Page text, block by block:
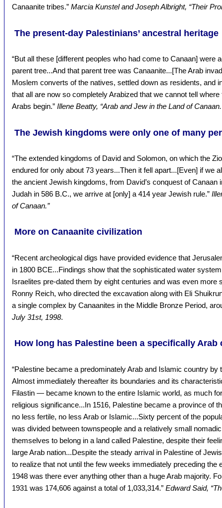
Canaanite tribes.” Marcia Kunstel and Joseph Albright, “Their
The present-day Palestinians’ ancestral heritage
“But all these [different peoples who had come to Canaan] were
parent tree...And that parent tree was Canaanite...[The Arab
Moslem converts of the natives, settled down as residents, and
that all are now so completely Arabized that we cannot tell
Arabs begin.” Illene Beatty, “Arab and Jew in the Land of
The Jewish kingdoms were only one of many
“The extended kingdoms of David and Solomon, on which the
endured for only about 73 years...Then it fell apart...[Even] if we
the ancient Jewish kingdoms, from David’s conquest of Canaan
Judah in 586 B.C., we arrive at [only] a 414 year Jewish rule.”
of Canaan.”
More on Canaanite civilization
“Recent archeological digs have provided evidence that
in 1800 BCE...Findings show that the sophisticated water
Israelites pre-dated them by eight centuries and was even more
Ronny Reich, who directed the excavation along with Eli
a single complex by Canaanites in the Middle Bronze Period,
July 31st, 1998.
How long has Palestine been a specifically Arab
“Palestine became a predominately Arab and Islamic country by
Almost immediately thereafter its boundaries and its
Filastin — became known to the entire Islamic world, as much
religious significance...In 1516, Palestine became a province of
no less fertile, no less Arab or Islamic...Sixty percent of the
was divided between townspeople and a relatively small
themselves to belong in a land called Palestine, despite their
large Arab nation...Despite the steady arrival in Palestine of
to realize that not until the few weeks immediately preceding the
1948 was there ever anything other than a huge Arab majority.
1931 was 174,606 against a total of 1,033,314.” Edward Said,